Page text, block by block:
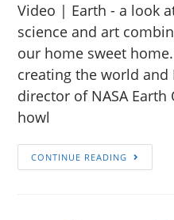
Video | Earth - a look
science and art
our home sweet
creating the world and
director of NASA
howl
CONTINUE READING